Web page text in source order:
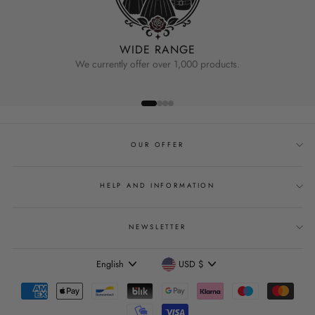
WIDE RANGE
We currently offer over 1,000 products.
OUR OFFER
HELP AND INFORMATION
NEWSLETTER
Language
English Currency
USD $